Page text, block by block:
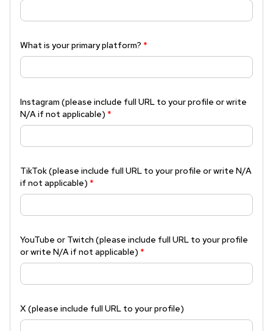
What is your primary platform? *
Instagram (please include full URL to your profile or write
N/A if not applicable) *
TikTok (please include full URL to your profile or write N/A
if not applicable) *
YouTube or Twitch (please include full URL to your profile
or write N/A if not applicable) *
X (please include full URL to your profile)